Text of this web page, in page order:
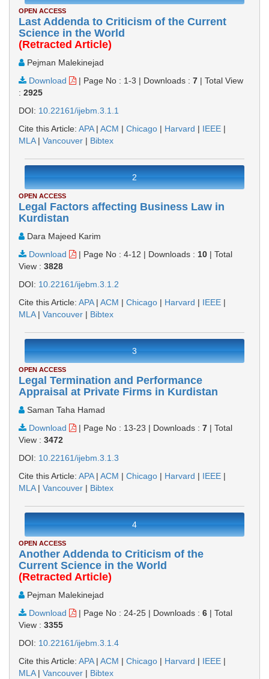
OPEN ACCESS
Last Addenda to Criticism of the Current
Science in the World
(Retracted Article)
Pejman Malekinejad
Download
| Page No : 1-3 | Downloads : 7 | Total View
: 2925
DOI: 10.22161/ijebm.3.1.1
Cite this Article: APA| ACM | Chicago | Harvard | IEEE |
MLA| Vancouver | Bibtex
2
OPEN ACCESS
Legal Factors affecting Business Law in
Kurdistan
Dara Majeed Karim
Download
| Page No : 4-12 | Downloads : 10 | Total
View : 3828
DOI: 10.22161/ijebm.3.1.2
Cite this Article: APA| ACM | Chicago | Harvard | IEEE |
MLA| Vancouver | Bibtex
3
OPEN ACCESS
Legal Termination and Performance
Appraisal at Private Firms in Kurdistan
Saman Taha Hamad
Download
| Page No : 13-23 | Downloads : 7 | Total
View : 3472
DOI: 10.22161/ijebm.3.1.3
Cite this Article: APA| ACM | Chicago | Harvard | IEEE |
MLA| Vancouver | Bibtex
4
OPEN ACCESS
Another Addenda to Criticism of the
Current Science in the World
(Retracted Article)
Pejman Malekinejad
Download
| Page No : 24-25 | Downloads : 6 | Total
View : 3355
DOI: 10.22161/ijebm.3.1.4
Cite this Article: APA| ACM | Chicago | Harvard | IEEE |
MLA| Vancouver | Bibtex